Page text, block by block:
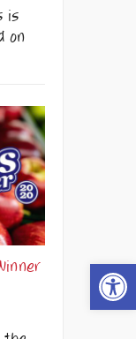
is
on